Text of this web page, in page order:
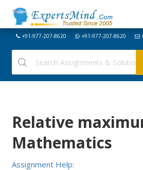
+91-977-207-8620 +91-977-207-8620
Relative
Mathematics
Assignment Help: